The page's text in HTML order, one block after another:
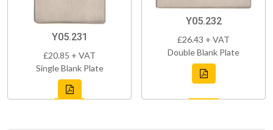
Y05.231
£20.85 + VAT
Single Blank Plate
Y05.232
£26.43 + VAT
Double Blank Plate